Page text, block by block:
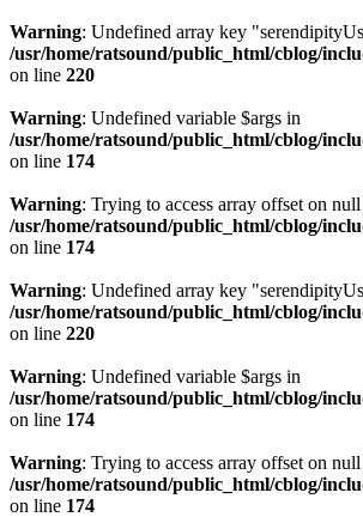
Warning: Undefined array key
/usr/home/ratsound/public_html/cblog/
on line 220
Warning: Undefined variable $args in
/usr/home/ratsound/public_html/cblog/
on line 174
Warning: Trying to access array offset on
/usr/home/ratsound/public_html/cblog/
on line 174
Warning: Undefined array key
/usr/home/ratsound/public_html/cblog/
on line 220
Warning: Undefined variable $args in
/usr/home/ratsound/public_html/cblog/
on line 174
Warning: Trying to access array offset on
/usr/home/ratsound/public_html/cblog/
on line 174